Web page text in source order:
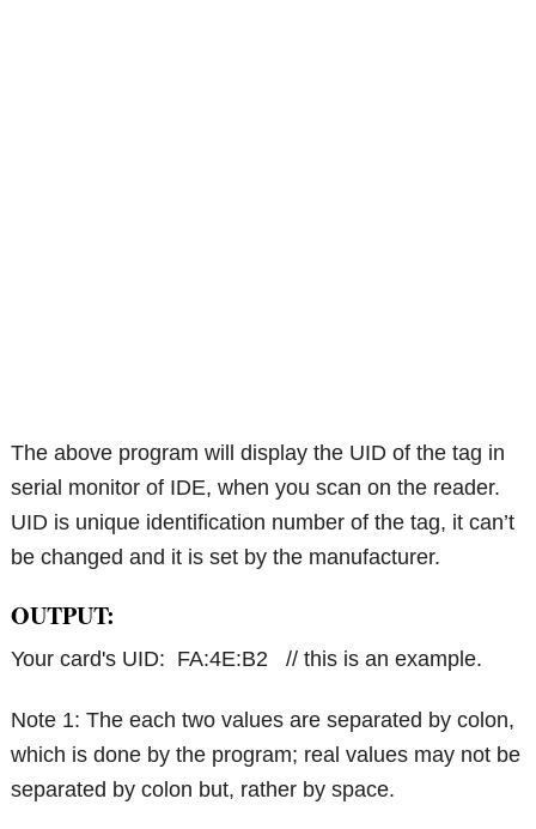
The above program will display the UID of the tag in
serial monitor of IDE, when you scan on the reader.
UID is unique identification number of the tag, it can’t
be changed and it is set by the manufacturer.
OUTPUT:
Your card's UID: FA:4E:B2 // this is an example.
Note 1: The each two values are separated by colon,
which is done by the program; real values may not be
separated by colon but, rather by space.